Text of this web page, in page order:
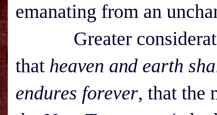
emanating from an
Greater
that heaven and earth
endures forever, that the